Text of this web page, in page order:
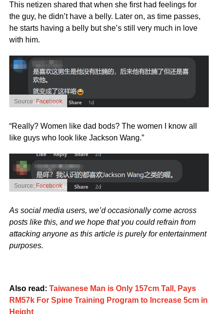
This netizen shared that when she first had feelings for
the guy, he didn’t have a belly. Later on, as time passes,
he starts having a belly but she’s still very much in love
with him.
Source: Facebook
“Really? Women like dad bods? The women I know all
like guys who look like Jackson Wang.”
Source: Facebook
As social media users, we’d occasionally come across
posts like this, and we hope that you could refrain from
attacking anyone as this article is purely for entertainment
purposes.
Also read: Taiwanese Man is Only 157cm Tall, Pays
RM57k For Spine Training Program to Increase 5cm in
Height